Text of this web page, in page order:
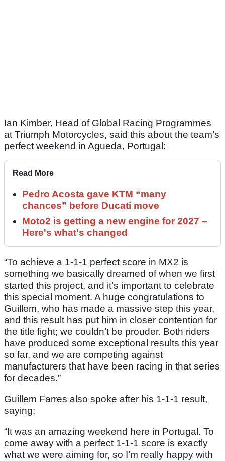
Ian Kimber, Head of Global Racing Programmes
at Triumph Motorcycles, said this about the team’s
perfect weekend in Agueda, Portugal:
Read More
Pedro Acosta gave KTM “many
chances” before Ducati move
Moto2 is getting a new engine for 2027 –
Here's what's changed
“To achieve a 1-1-1 perfect score in MX2 is
something we basically dreamed of when we first
started this project, and it’s important to celebrate
this special moment. A huge congratulations to
Guillem, who has made a massive step this year,
and this result has put him in closer contention for
the title fight; we couldn’t be prouder. Both riders
have produced some exceptional results this year
so far, and we are competing against
manufacturers that have been racing in that series
for decades.”
Guillem Farres also spoke after his 1-1-1 result,
saying:
“It was an amazing weekend here in Portugal. To
come away with a perfect 1-1-1 score is exactly
what we were aiming for, so I’m really happy with